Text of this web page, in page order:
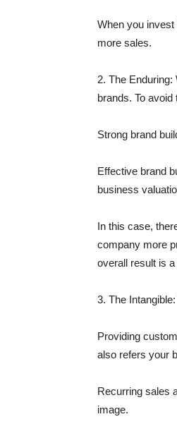
When you
more sales.
2. The Enduring:
brands. To
Strong brand
Effective brand
business
In this case,
company more
overall result is
3. The Intangible:
Providing
also refers your
Recurring sales
image.